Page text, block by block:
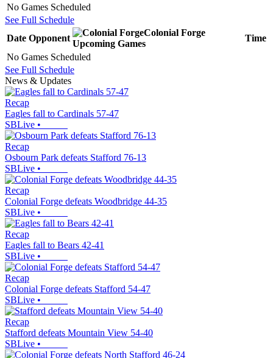
No Games Scheduled
See Full Schedule
Date Opponent
Colonial Forge
Upcoming Games
Time
No Games Scheduled
See Full Schedule
News & Updates
Recap
Eagles fall to Cardinals 57-47
SBLive •
Recap
Osbourn Park defeats Stafford 76-13
SBLive •
Recap
Colonial Forge defeats Woodbridge 44-35
SBLive •
Recap
Eagles fall to Bears 42-41
SBLive •
Recap
Colonial Forge defeats Stafford 54-47
SBLive •
Recap
Stafford defeats Mountain View 54-40
SBLive •